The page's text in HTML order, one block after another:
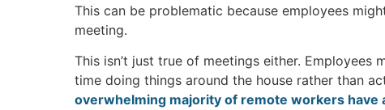
This can be problematic because employees
meeting.
This isn’t just true of meetings either.
time doing things around the house rather than
overwhelming majority of remote workers have